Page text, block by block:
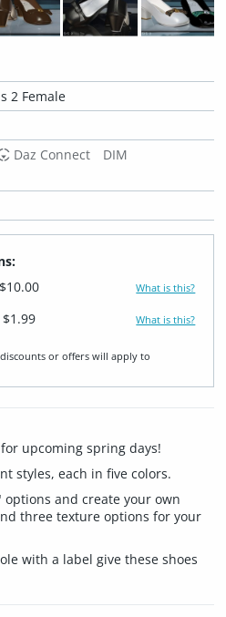
2 Female
Daz Connect
DIM
$10.00 What is this?
$1.99 What is this?
or offers will apply to
upcoming spring days!
styles, each in five colors.
and create your own
three texture options for your
with a label give these shoes